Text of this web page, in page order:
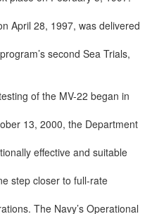
April 28, 1997, was delivered
second Sea Trials,
of the MV-22 began in
13, 2000, the Department
effective and suitable
step closer to full-rate
The Navy’s Operational